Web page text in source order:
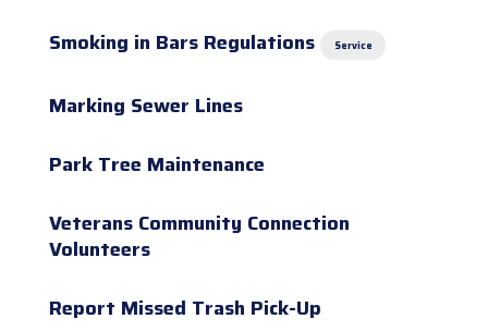
Smoking in Bars Regulations
Service
Marking Sewer Lines
Park Tree Maintenance
Veterans Community Connection
Volunteers
Report Missed Trash Pick-Up